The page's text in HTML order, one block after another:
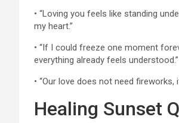
• “Loving you feels like standing
my heart.”
• “If I could freeze one moment
everything already feels understood.”
• “Our love does not need
Healing Sunset